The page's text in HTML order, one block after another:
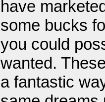
have
some bucks
you could
wanted.
a fantastic